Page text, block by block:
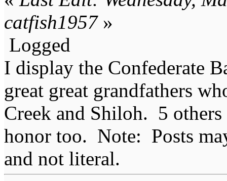
catfish1957»
Logged
I display the Confederate
great great grandfathers
Creek and Shiloh. 5
honor too. Note: Posts
and not literal.